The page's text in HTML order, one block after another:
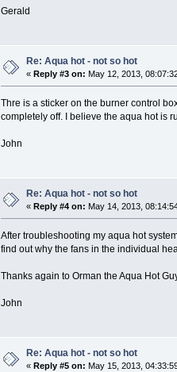
Gerald
Re: Aqua hot - not so hot
«Reply #3 on: May 12, 2013,
Thre is a sticker on the burner control
completely off. I believe the aqua hot is
John
Re: Aqua hot - not so hot
«Reply #4 on: May 14, 2013,
After troubleshooting my aqua hot
find out why the fans in the individual
Thanks again to Orman the Aqua Hot
John
Re: Aqua hot - not so hot
«Reply #5 on: May 15, 2013,